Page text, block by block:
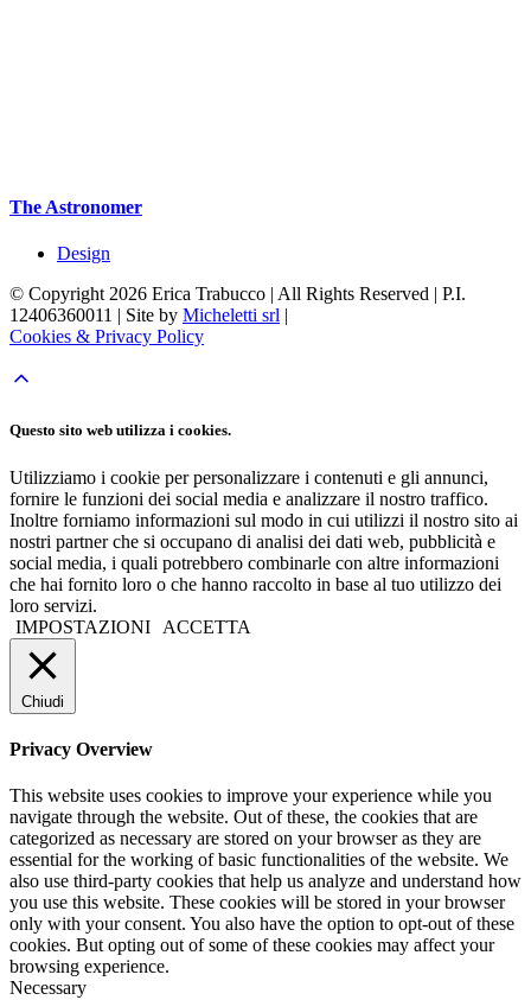
The Astronomer
Design
© Copyright 2026 Erica Trabucco | All Rights Reserved | P.I.
12406360011 | Site by Micheletti srl |
Cookies & Privacy Policy
Questo sito web utilizza i cookies.
Utilizziamo i cookie per personalizzare i contenuti e gli annunci,
fornire le funzioni dei social media e analizzare il nostro traffico.
Inoltre forniamo informazioni sul modo in cui utilizzi il nostro sito ai
nostri partner che si occupano di analisi dei dati web, pubblicità e
social media, i quali potrebbero combinarle con altre informazioni
che hai fornito loro o che hanno raccolto in base al tuo utilizzo dei
loro servizi.
IMPOSTAZIONI
ACCETTA
Chiudi
Privacy Overview
This website uses cookies to improve your experience while you
navigate through the website. Out of these, the cookies that are
categorized as necessary are stored on your browser as they are
essential for the working of basic functionalities of the website. We
also use third-party cookies that help us analyze and understand how
you use this website. These cookies will be stored in your browser
only with your consent. You also have the option to opt-out of these
cookies. But opting out of some of these cookies may affect your
browsing experience.
Necessary